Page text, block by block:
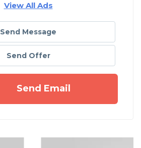
View All Ads
Send Message
Send Offer
Send Email